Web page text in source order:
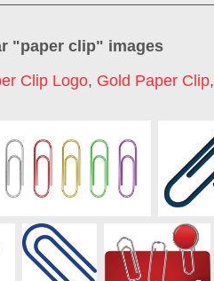
"paper clip" images
Clip Logo, Gold Paper Clip,